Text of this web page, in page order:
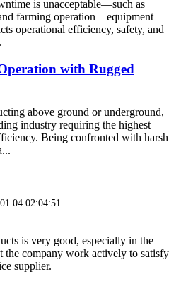
is unacceptable—such as
farming operation—equipment
operational efficiency, safety, and
with Rugged
above ground or underground,
industry requiring the highest
Being confronted with harsh
02:04:51
is very good, especially in the
the company work actively to satisfy
supplier.